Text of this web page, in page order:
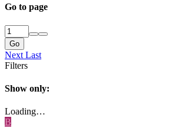
Go to page
Go
Next Last
Filters
Show only:
Loading…
B